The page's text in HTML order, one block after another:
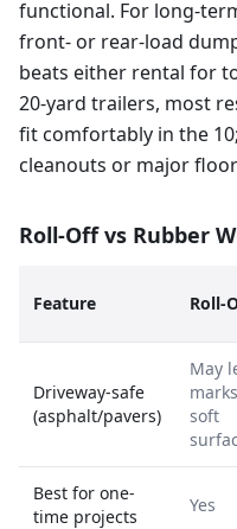
functional. For long-
front- or rear-load
beats either rental for
20-yard trailers, most
fit comfortably in the
cleanouts or major
Roll-Off vs Rubber
Feature Roll-
Driveway-safe
(asphalt/pavers)
May
soft
Best for one-
time projects
Yes